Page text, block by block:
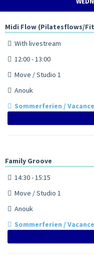
Midi Flow (Pilatesflows/Fit
With livestream
12:00 - 13:00
Move / Studio 1
Anouk
Sommerferien /
Family Groove
14:30 - 15:15
Move / Studio 1
Anouk
Sommerferien /